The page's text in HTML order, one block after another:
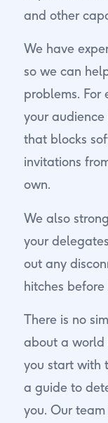
and other
We have
so we can
problems. For
your
that blocks
invitations
own.
We also
your
out any
hitches
There is no
about a world
you start with
a guide to
you. Our